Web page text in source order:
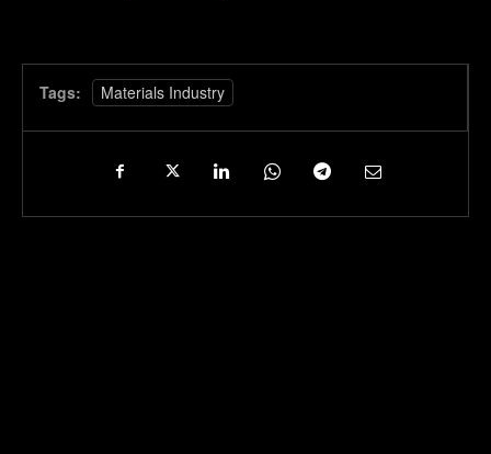
Tags: Materials Industry